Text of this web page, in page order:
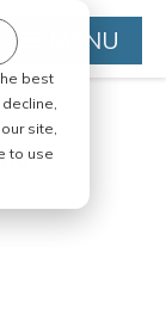
best
site,
to use
MENU